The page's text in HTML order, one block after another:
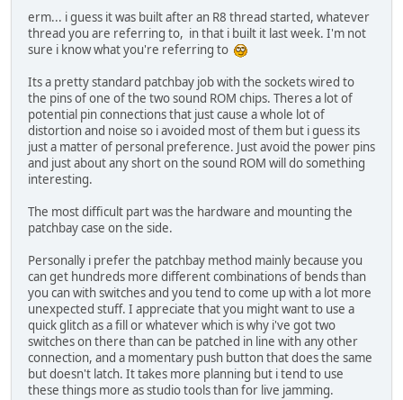
erm... i guess it was built after an R8 thread started, whatever
thread you are referring to, in that i built it last week. I'm not
sure i know what you're referring to
Its a pretty standard patchbay job with the sockets wired to
the pins of one of the two sound ROM chips. Theres a lot of
potential pin connections that just cause a whole lot of
distortion and noise so i avoided most of them but i guess its
just a matter of personal preference. Just avoid the power pins
and just about any short on the sound ROM will do something
interesting.
The most difficult part was the hardware and mounting the
patchbay case on the side.
Personally i prefer the patchbay method mainly because you
can get hundreds more different combinations of bends than
you can with switches and you tend to come up with a lot more
unexpected stuff. I appreciate that you might want to use a
quick glitch as a fill or whatever which is why i've got two
switches on there than can be patched in line with any other
connection, and a momentary push button that does the same
but doesn't latch. It takes more planning but i tend to use
these things more as studio tools than for live jamming.